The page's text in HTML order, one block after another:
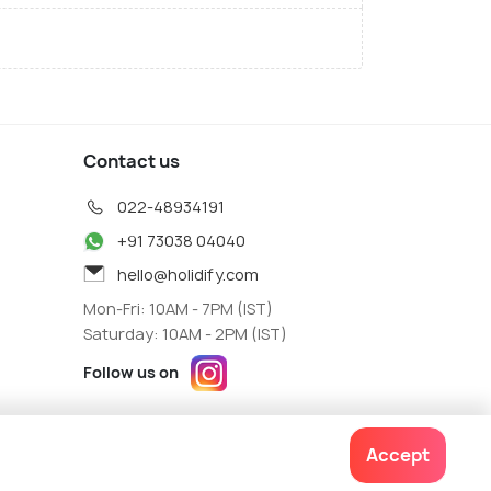
Contact us
022-48934191
+91 73038 04040
hello@holidify.com
Mon-Fri: 10AM - 7PM (IST)
Saturday: 10AM - 2PM (IST)
Follow us on
Accept